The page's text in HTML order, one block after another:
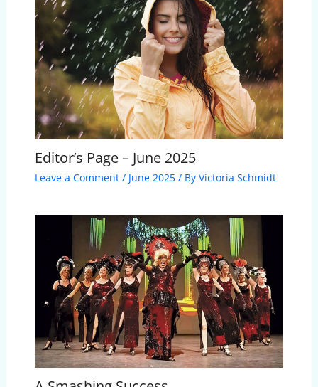
Editor’s Page – June 2025
Leave a Comment / June 2025/ By Victoria Schmidt